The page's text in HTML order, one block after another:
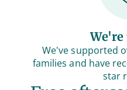
We've supported
families and have
star